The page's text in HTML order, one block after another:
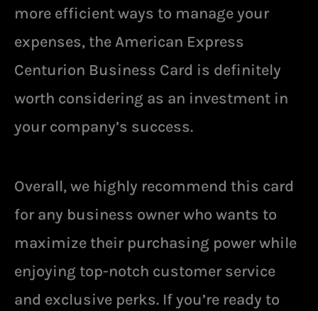
more efficient ways to manage your
expenses, the American Express
Centurion Business Card is definitely
worth considering as an investment in
your company’s success.
Overall, we highly recommend this card
for any business owner who wants to
maximize their purchasing power while
enjoying top-notch customer service
and exclusive perks. If you’re ready to